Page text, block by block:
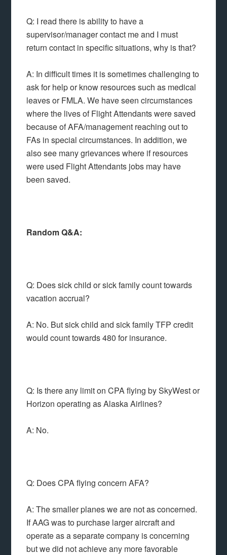
Q: I read there is ability to have a
supervisor/manager contact me and I must
return contact in specific situations, why is that?
A: In difficult times it is sometimes challenging to
ask for help or know resources such as medical
leaves or FMLA. We have seen circumstances
where the lives of Flight Attendants were saved
because of AFA/management reaching out to
FAs in special circumstances. In addition, we
also see many grievances where if resources
were used Flight Attendants jobs may have
been saved.
Random Q&A:
Q: Does sick child or sick family count towards
vacation accrual?
A: No. But sick child and sick family TFP credit
would count towards 480 for insurance.
Q: Is there any limit on CPA flying by SkyWest or
Horizon operating as Alaska Airlines?
A: No.
Q: Does CPA flying concern AFA?
A: The smaller planes we are not as concerned.
If AAG was to purchase larger aircraft and
operate as a separate company is concerning
but we did not achieve any more favorable